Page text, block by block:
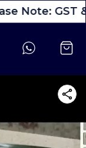
Note: GST